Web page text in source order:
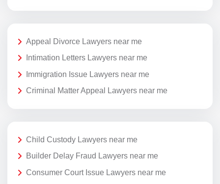
Appeal Divorce Lawyers near me
Intimation Letters Lawyers near me
Immigration Issue Lawyers near me
Criminal Matter Appeal Lawyers near me
Child Custody Lawyers near me
Builder Delay Fraud Lawyers near me
Consumer Court Issue Lawyers near me